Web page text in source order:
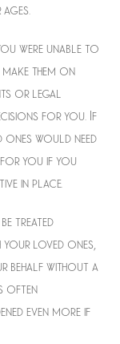
were unable to
them on
or legal
for you. If
would need
you if you
in place.
treated
your loved ones,
behalf without a
often
even more if